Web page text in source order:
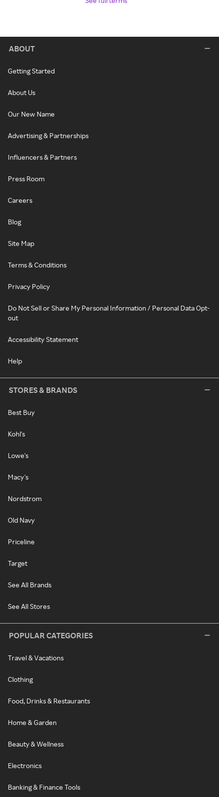
ABOUT
Getting Started
About Us
Our New Name
Advertising & Partnerships
Influencers & Partners
Press Room
Careers
Blog
Site Map
Terms & Conditions
Privacy Policy
Do Not Sell or Share My Personal Information / Personal Data Opt-
out
Accessibility Statement
Help
STORES & BRANDS
Best Buy
Kohl's
Lowe's
Macy's
Nordstrom
Old Navy
Priceline
Target
See All Brands
See All Stores
POPULAR CATEGORIES
Travel & Vacations
Clothing
Food, Drinks & Restaurants
Home & Garden
Beauty & Wellness
Electronics
Banking & Finance Tools